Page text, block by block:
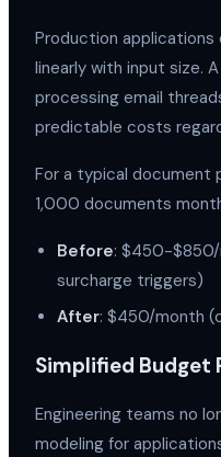
Production
linearly with input size.
processing email
predictable costs
For a typical document
1,000 documents
Before: $450-$850/
surcharge triggers)
After: $450/month
Simplified Budget
Engineering teams no
modeling for